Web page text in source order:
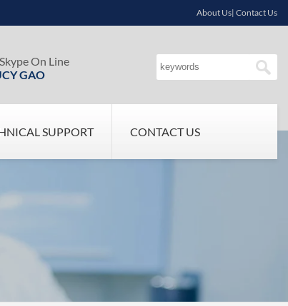
About Us| Contact Us
Skype On Line
GAO
SUPPORT CONTACT US